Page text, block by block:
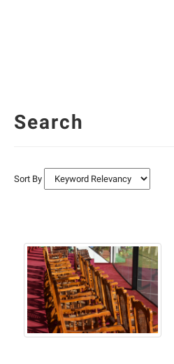
Search
Sort By